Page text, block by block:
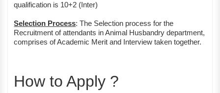
qualification is 10+2 (Inter)
Selection Process: The Selection process for the
Recruitment of attendants in Animal Husbandry department,
comprises of Academic Merit and Interview taken together.
How to Apply ?